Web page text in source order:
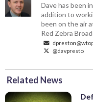
Dave has been
addition to
been on the air
Red Zebra
@davpresto
Related News